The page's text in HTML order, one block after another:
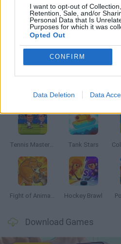
I want to opt-out of
Retention, Sale, and/or
Personal Data that Is
Purposes for which it was
Opted Out
CONFIRM
Data Deletion Data
3D GAMES
Tennis Masters 2026 Tank Stars
Fight of Animals Hockey Brawl
Download Games